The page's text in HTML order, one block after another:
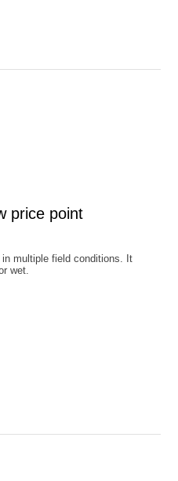
price point
in multiple field conditions. It
wet.